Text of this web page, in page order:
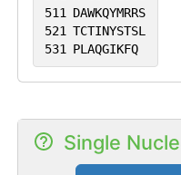
511
DAWKQYMRRS
521 TCTINYSTSL
531
PLAQGIKFQ
Single